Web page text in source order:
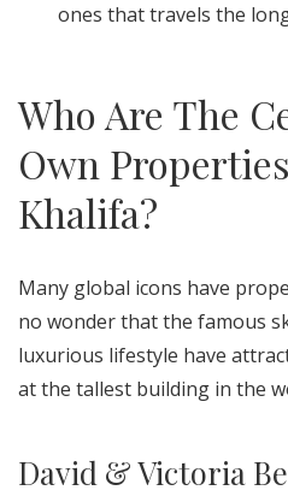
ones that travels the
Who Are The
Own
Khalifa?
Many global icons have
no wonder that the famous
luxurious lifestyle have
at the tallest building in the
David & Victoria